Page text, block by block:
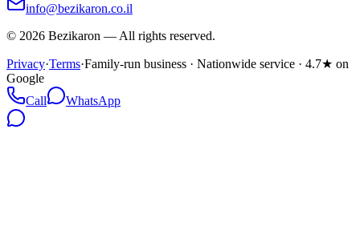
info@bezikaron.co.il
© 2026 Bezikaron — All rights reserved.
Privacy·Terms·Family-run business · Nationwide service · 4.7★ on
Google
Call
WhatsApp